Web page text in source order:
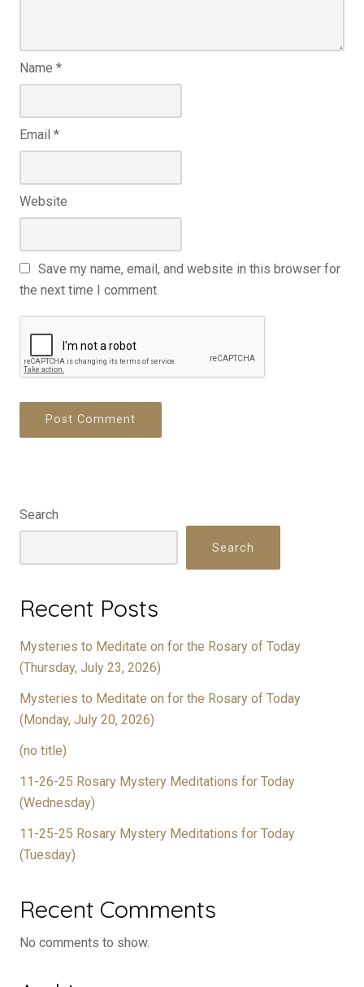
Name *
Email *
Website
Save my name, email, and website in this browser for
the next time I comment.
Search
Search
Recent Posts
Mysteries to Meditate on for the Rosary of Today
(Thursday, July 23, 2026)
Mysteries to Meditate on for the Rosary of Today
(Monday, July 20, 2026)
(no title)
11-26-25 Rosary Mystery Meditations for Today
(Wednesday)
11-25-25 Rosary Mystery Meditations for Today
(Tuesday)
Recent Comments
No comments to show.